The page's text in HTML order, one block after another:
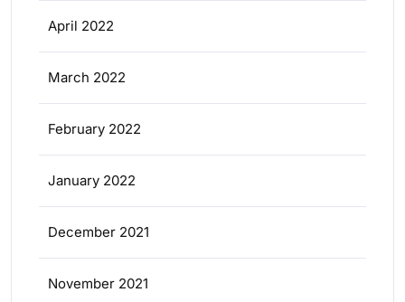
April 2022
March 2022
February 2022
January 2022
December 2021
November 2021